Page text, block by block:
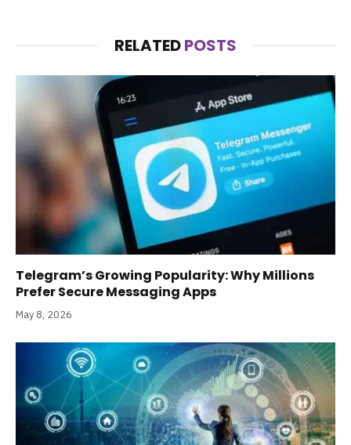
RELATEDPOSTS
Telegram’s Growing Popularity: Why Millions
Prefer Secure Messaging Apps
May 8, 2026